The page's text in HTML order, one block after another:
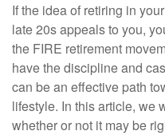
If the idea of retiring in
late 20s appeals to you,
the FIRE retirement
have the discipline and
can be an effective path
lifestyle. In this article, we
whether or not it may be